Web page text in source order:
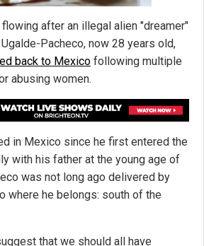
after an illegal alien "dreamer"
Pacheco, now 28 years old,
back to Mexico following multiple
abusing women.
in Mexico since he first entered the
with his father at the young age of
was not long ago delivered by
where he belongs: south of the
that we should all have